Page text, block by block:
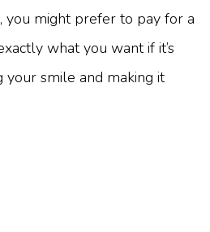
might prefer to pay for a
what you want if it’s
smile and making it